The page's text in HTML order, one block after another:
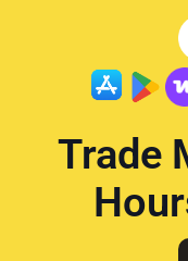
Trade